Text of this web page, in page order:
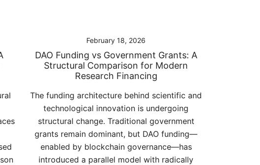
February 18, 2026
DAO Funding vs Government Grants: A
Structural Comparison for Modern
Research Financing
The funding architecture behind scientific and
technological innovation is undergoing
structural change. Traditional government
grants remain dominant, but DAO funding—
enabled by blockchain governance—has
introduced a parallel model with radically